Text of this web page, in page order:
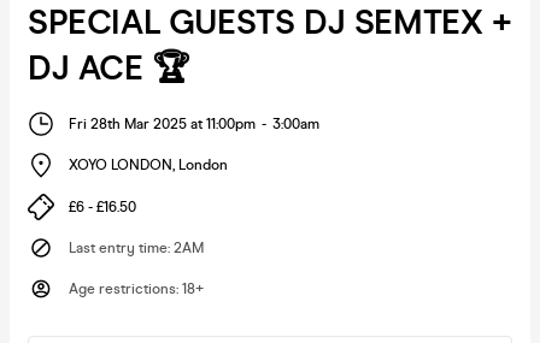
SPECIAL GUESTS DJ SEMTEX +
DJ ACE 🏆
Fri 28th Mar 2025 at 11:00pm - 3:00am
XOYO LONDON, London
£6 - £16.50
Last entry time: 2AM
Age restrictions: 18+